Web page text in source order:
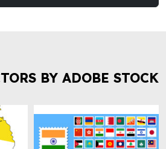
BY ADOBE STOCK